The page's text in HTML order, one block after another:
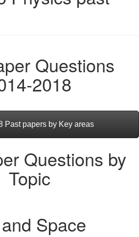
Questions
2018
Past papers by Key areas
Questions by
Topic
Space